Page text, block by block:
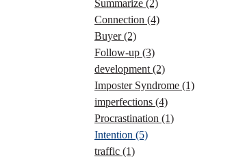
Summarize (2)
Connection (4)
Buyer(2)
Follow-up (3)
development (2)
Imposter Syndrome (1)
imperfections (4)
Procrastination (1)
Intention (5)
traffic (1)